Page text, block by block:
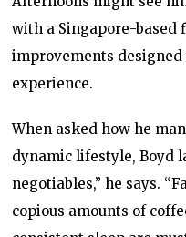
with a Singapore-based
improvements designed
experience.
When asked how he
dynamic lifestyle, Boyd
negotiables,” he says.
copious amounts of